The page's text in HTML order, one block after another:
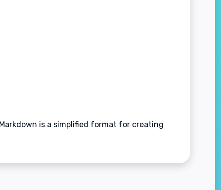
is a simplified format for creating